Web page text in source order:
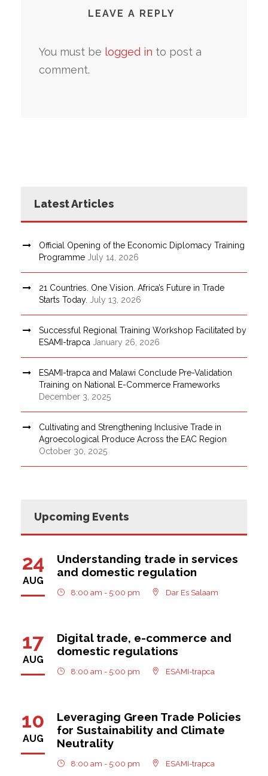
LEAVE A REPLY
You must be logged in to post a
comment.
Latest Articles
Official Opening of the Economic Diplomacy Training
Programme July 14, 2026
21 Countries. One Vision. Africa’s Future in Trade
Starts Today.
July 13, 2026
Successful Regional Training Workshop Facilitated by
ESAMI-trapca January 26, 2026
ESAMI-trapca and Malawi Conclude Pre-Validation
Training on National E-Commerce Frameworks
December 3, 2025
Cultivating and Strengthening Inclusive Trade in
Agroecological Produce Across the EAC Region
October 30, 2025
Upcoming Events
24
AUG
Understanding trade in services
and domestic regulation
8:00 am - 5:00 pm Dar Es Salaam
17
AUG
Digital trade, e-commerce and
domestic regulations
8:00 am - 5:00 pm ESAMI-trapca
10
AUG
Leveraging Green Trade Policies
for Sustainability and Climate
Neutrality
8:00 am - 5:00 pm ESAMI-trapca